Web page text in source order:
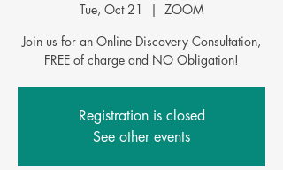
Tue, Oct 21
  |
ZOOM
Join us for an Online Discovery Consultation,
FREE of charge and NO Obligation!
Registration is closed
See other events